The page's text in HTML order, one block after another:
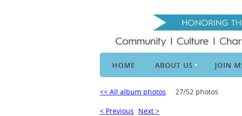
HOME ABOUT US JOIN
<< All album photos 27/52 photos
< Previous Next >